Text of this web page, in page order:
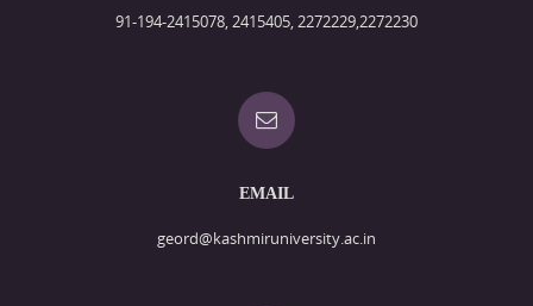
91-194-2415078, 2415405, 2272229,2272230
EMAIL
geord@kashmiruniversity.ac.in